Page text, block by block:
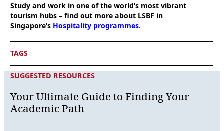
Study and work in one of the world’s most vibrant
tourism hubs – find out more about LSBF in
Singapore’s Hospitality programmes.
TAGS
SUGGESTED RESOURCES
Your Ultimate Guide to Finding Your
Academic Path